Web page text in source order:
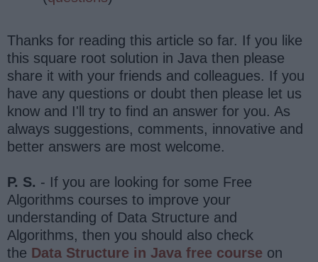
Thanks for reading this article so far. If you like
this square root solution in Java then please
share it with your friends and colleagues. If you
have any questions or doubt then please let us
know and I'll try to find an answer for you. As
always suggestions, comments, innovative and
better answers are most welcome.
P. S. - If you are looking for some Free
Algorithms courses to improve your
understanding of Data Structure and
Algorithms, then you should also check
the Data Structure in Java free course on